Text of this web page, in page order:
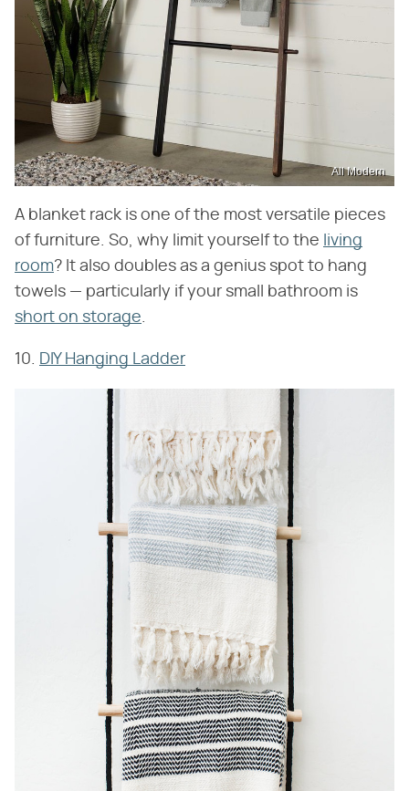
All Modern
A blanket rack is one of the most versatile pieces
of furniture. So, why limit yourself to the living
room? It also doubles as a genius spot to hang
towels — particularly if your small bathroom is
short on storage.
10. DIY Hanging Ladder